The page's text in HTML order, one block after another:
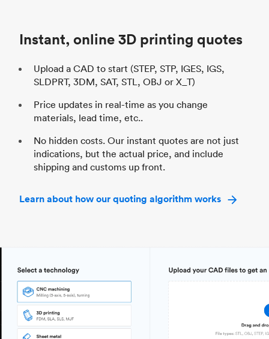
Instant, online 3D printing quotes
Upload a CAD to start (STEP, STP, IGES, IGS,
SLDPRT, 3DM, SAT, STL, OBJ or X_T)
Price updates in real-time as you change
materials, lead time, etc..
No hidden costs. Our instant quotes are not just
indications, but the actual price, and include
shipping and customs up front.
Learn about how our quoting algorithm works